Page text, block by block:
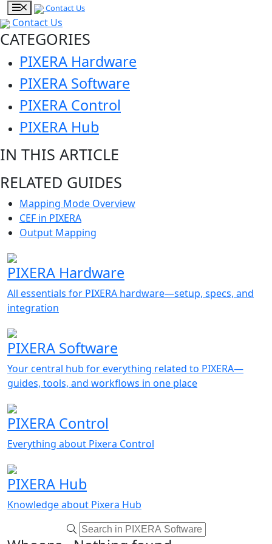
Contact Us
Contact Us
CATEGORIES
PIXERA Hardware
PIXERA Software
PIXERA Control
PIXERA Hub
IN THIS ARTICLE
RELATED GUIDES
Mapping Mode Overview
CEF in PIXERA
Output Mapping
PIXERA Hardware
All essentials for PIXERA hardware—setup, specs, and
integration
PIXERA Software
Your central hub for everything related to PIXERA—
guides, tools, and workflows in one place
PIXERA Control
Everything about Pixera Control
PIXERA Hub
Knowledge about Pixera Hub